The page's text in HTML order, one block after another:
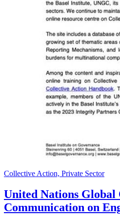
Collective Action, Private Sector
United Nations Global
Communication on